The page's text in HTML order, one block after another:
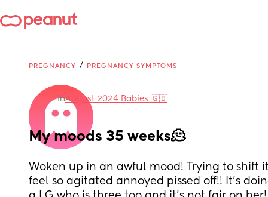
PREGNANCY / PREGNANCY SYMPTOMS
inAugust 2024 Babies 🇬🇧
My moods 35 weeks🫠
Woken up in an awful mood! Trying to shift
feel so agitated annoyed pissed off!! It’s